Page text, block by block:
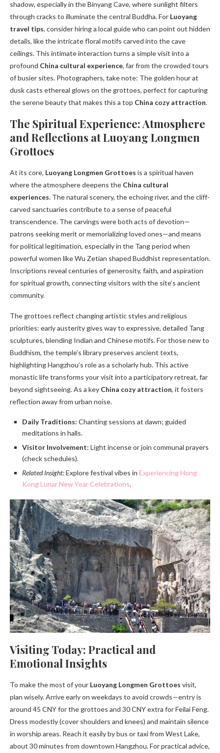
shadow, especially in the Binyang Cave, where sunlight filters
through cracks to illuminate the central Buddha. For Luoyang
travel tips, consider hiring a local guide who can point out hidden
details, like the intricate floral motifs carved into the cave
ceilings. This intimate interaction turns a simple visit into a
profound China cultural experience, far from the crowded tours
of busier sites. Photographers, take note: The golden hour at
dusk casts ethereal glows on the grottoes, perfect for capturing
the serene beauty that makes this a top China cozy attraction.
The Spiritual Experience: Atmosphere
and Reflections at Luoyang Longmen
Grottoes
At its core, Luoyang Longmen Grottoes is a spiritual haven
where the atmosphere deepens the China cultural
experiences. The natural scenery, the echoing river, and the cliff-
carved sanctuaries contribute to a sense of peaceful
transcendence. The carvings were both acts of devotion—
patrons seeking merit or memorializing loved ones—and means
for political legitimation, especially in the Tang period when
powerful women like Wu Zetian shaped Buddhist representation.
Inscriptions reveal centuries of generosity, faith, and aspiration
for spiritual growth, connecting visitors with the site’s ancient
community.
The grottoes reflect changing artistic styles and religious
priorities: early austerity gives way to expressive, detailed Tang
sculptures, blending Indian and Chinese motifs. For those new to
Buddhism, the temple’s library preserves ancient texts,
highlighting Hangzhou’s role as a scholarly hub. This active
monastic life transforms your visit into a participatory retreat, far
beyond sightseeing. As a key China cozy attraction, it fosters
reflection away from urban noise.
Daily Traditions: Chanting sessions at dawn; guided
meditations in halls.
Visitor Involvement: Light incense or join communal prayers
(check schedules).
Related Insight:Explore festival vibes in Experiencing Hong
Kong Lunar New Year Celebrations.
Visiting Today: Practical and
Emotional Insights
To make the most of your Luoyang Longmen Grottoes visit,
plan wisely. Arrive early on weekdays to avoid crowds—entry is
around 45 CNY for the grottoes and 30 CNY extra for Feilai Feng.
Dress modestly (cover shoulders and knees) and maintain silence
in worship areas. Reach it easily by bus or taxi from West Lake,
about 30 minutes from downtown Hangzhou. For practical advice,